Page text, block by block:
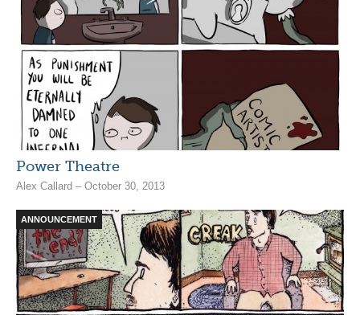
Power Theatre
Alex Callard – October 30, 2013
ANNOUNCEMENT